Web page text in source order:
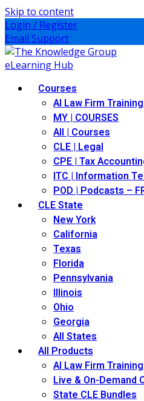
Skip to content
Login / Register
Email Support
Courses
AI Law Firm
MY | COURSES
All | Courses
CLE | Legal
CPE | Tax
ITC | Information
POD | Podcasts –
CLE State
New York
California
Texas
Florida
Pennsylvania
Illinois
Ohio
Georgia
All States
All Products
AI Law Firm
Live & On-Demand
State CLE Bundles